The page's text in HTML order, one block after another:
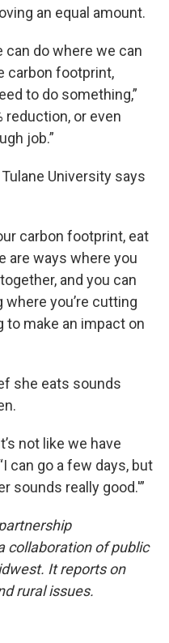
an equal amount.
can do where we can
carbon footprint,
to do something,”
reduction, or even
job.”
University says
carbon footprint, eat
are ways where you
and you can
you’re cutting
make an impact on
she eats sounds
not like we have
can go a few days, but
sounds really good.'”
collaboration of public
It reports on
rural issues.